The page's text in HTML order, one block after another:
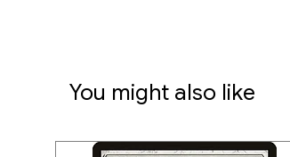
You might also like